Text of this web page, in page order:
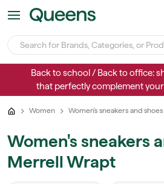
Back to school / Back to office:
that perfectly complement
Women Women's sneakers and shoes
Women's sneakers
Merrell Wrapt